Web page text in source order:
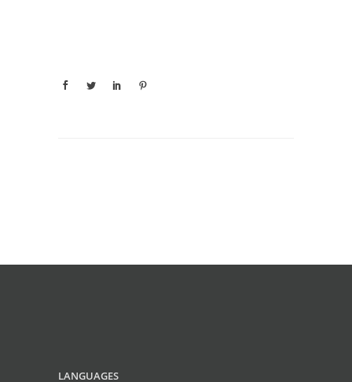
LANGUAGES